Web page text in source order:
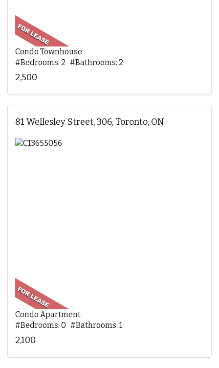
Condo Townhouse
#Bedrooms: 2 #Bathrooms: 2
2,500
81 Wellesley Street, 306, Toronto, ON
Condo Apartment
#Bedrooms: 0 #Bathrooms: 1
2,100